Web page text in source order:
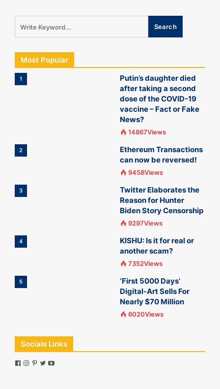
Most Popular
1
Putin’s daughter died
after taking a second
dose of the COVID-19
vaccine – Fact or Fake
News?
14867Views
2
Ethereum Transactions
can now be reversed!
9458Views
3
Twitter Elaborates the
Reason for Hunter
Biden Story Censorship
9297Views
4
KISHU: Is it for real or
another scam?
7352Views
5
‘First 5000 Days’
Digital-Art Sells For
Nearly $70 Million
6020Views
Socials Links